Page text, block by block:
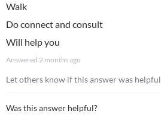
Walk
Do connect and consult
Will help you
Answered 2 months ago
Let others know if this answer was helpful
Was this answer helpful?